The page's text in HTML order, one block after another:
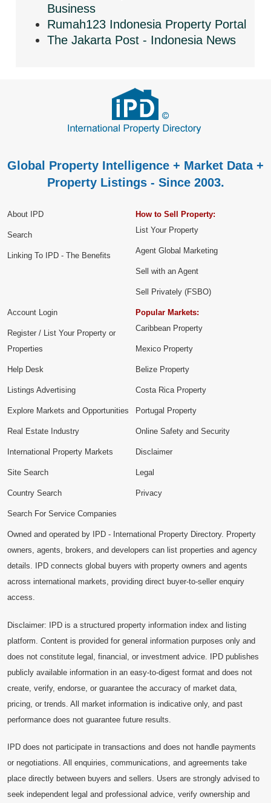
Business
Rumah123 Indonesia Property Portal
The Jakarta Post - Indonesia News
Global Property Intelligence + Market Data +
Property Listings - Since 2003.
About IPD
Search
Linking To IPD - The Benefits
How to Sell Property:
List Your Property
Agent Global Marketing
Sell with an Agent
Sell Privately (FSBO)
Account Login
Register / List Your Property or
Properties
Help Desk
Listings Advertising
Explore Markets and Opportunities
Popular Markets:
Caribbean Property
Mexico Property
Belize Property
Costa Rica Property
Portugal Property
Real Estate Industry
International Property Markets
Site Search
Country Search
Search For Service Companies
Online Safety and Security
Disclaimer
Legal
Privacy
Owned and operated by IPD - International Property Directory. Property
owners, agents, brokers, and developers can list properties and agency
details. IPD connects global buyers with property owners and agents
across international markets, providing direct buyer-to-seller enquiry
access.
Disclaimer: IPD is a structured property information index and listing
platform. Content is provided for general information purposes only and
does not constitute legal, financial, or investment advice. IPD publishes
publicly available information in an easy-to-digest format and does not
create, verify, endorse, or guarantee the accuracy of market data,
pricing, or trends. All market information is indicative only, and past
performance does not guarantee future results.
IPD does not participate in transactions and does not handle payments
or negotiations. All enquiries, communications, and agreements take
place directly between buyers and sellers. Users are strongly advised to
seek independent legal and professional advice, verify ownership and